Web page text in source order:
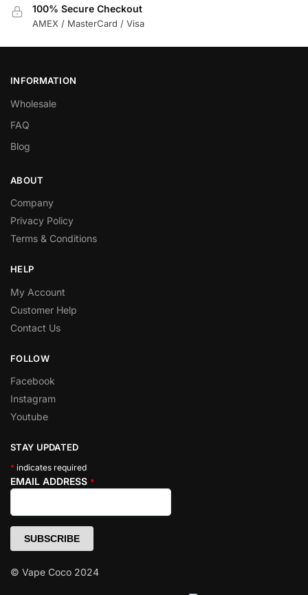
100% Secure Checkout
AMEX / MasterCard / Visa
INFORMATION
Wholesale
FAQ
Blog
ABOUT
Company
Privacy Policy
Terms & Conditions
HELP
My Account
Customer Help
Contact Us
FOLLOW
Facebook
Instagram
Youtube
STAY UPDATED
* indicates required
EMAIL ADDRESS *
© Vape Coco 2024